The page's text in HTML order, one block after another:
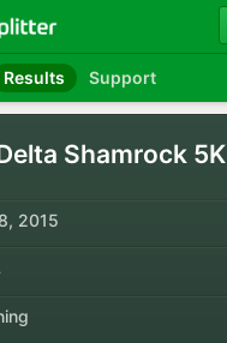
Results Support
Shamrock 5K
2015